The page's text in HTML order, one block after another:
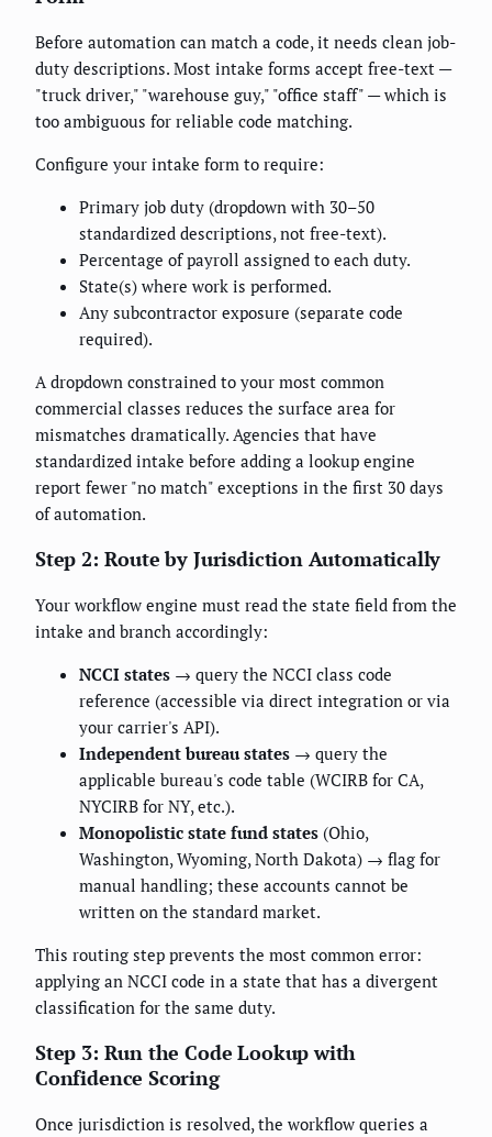
Before automation can match a code, it needs clean job-
duty descriptions. Most intake forms accept free-text —
"truck driver," "warehouse guy," "office staff" — which is
too ambiguous for reliable code matching.
Configure your intake form to require:
Primary job duty (dropdown with 30–50
standardized descriptions, not free-text).
Percentage of payroll assigned to each duty.
State(s) where work is performed.
Any subcontractor exposure (separate code
required).
A dropdown constrained to your most common
commercial classes reduces the surface area for
mismatches dramatically. Agencies that have
standardized intake before adding a lookup engine
report fewer "no match" exceptions in the first 30 days
of automation.
Step 2: Route by Jurisdiction Automatically
Your workflow engine must read the state field from the
intake and branch accordingly:
NCCI states → query the NCCI class code
reference (accessible via direct integration or via
your carrier's API).
Independent bureau states → query the
applicable bureau's code table (WCIRB for CA,
NYCIRB for NY, etc.).
Monopolistic state fund states (Ohio,
Washington, Wyoming, North Dakota) → flag for
manual handling; these accounts cannot be
written on the standard market.
This routing step prevents the most common error:
applying an NCCI code in a state that has a divergent
classification for the same duty.
Step 3: Run the Code Lookup with
Confidence Scoring
Once jurisdiction is resolved, the workflow queries a